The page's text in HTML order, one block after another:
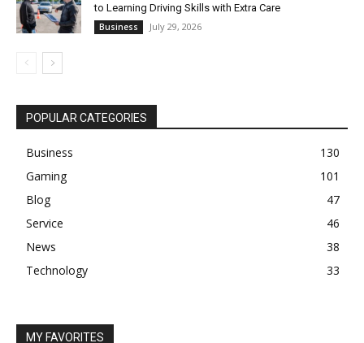
to Learning Driving Skills with Extra Care
Business July 29, 2026
POPULAR CATEGORIES
Business
130
Gaming
101
Blog
47
Service
46
News
38
Technology
33
MY FAVORITES